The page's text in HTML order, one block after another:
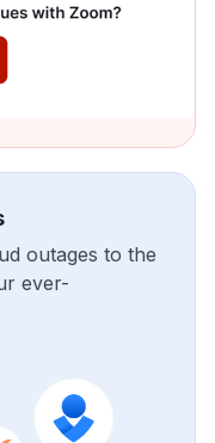
outages to the
ever-